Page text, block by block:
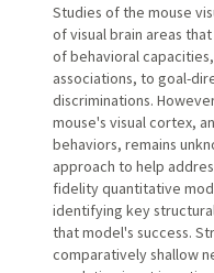
Studies of the mouse
of visual brain areas
of behavioral
associations, to goal-
discriminations.
mouse's visual cortex,
behaviors, remains
approach to help
fidelity quantitative
identifying key
that model's success.
comparatively shallow